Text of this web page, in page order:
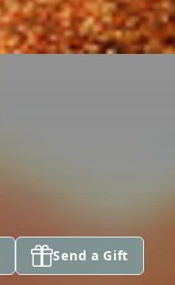
Send a Gift